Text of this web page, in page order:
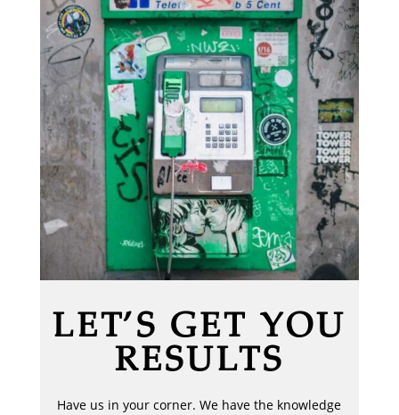
LET’S GET YOU
RESULTS
Have us in your corner. We have the knowledge